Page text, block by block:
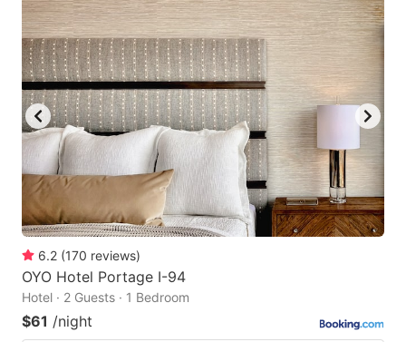
6.2 (170 reviews)
OYO Hotel Portage I-94
Hotel · 2 Guests · 1 Bedroom
$61 /night